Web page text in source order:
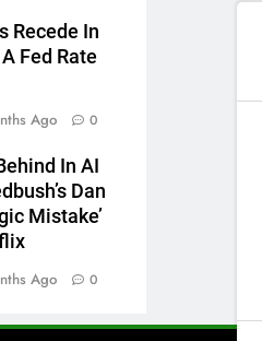
Recede In
Fed Rate
Ago 0
In AI
Dan
Mistake’
Ago 0